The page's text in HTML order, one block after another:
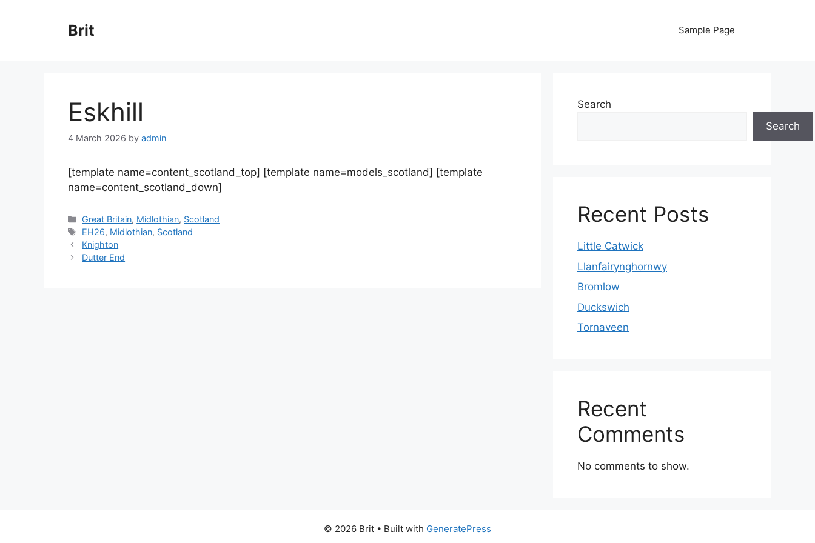
Brit Sample Page
Eskhill
4 March 2026 by admin
[template name=content_scotland_top] [template name=models_scotland] [template
name=content_scotland_down]
Categories
Great Britain, Midlothian, Scotland
Tags
EH26, Midlothian, Scotland
Knighton
Dutter End
Search
Search
Recent Posts
Little Catwick
Llanfairynghornwy
Bromlow
Duckswich
Tornaveen
Recent
Comments
No comments to show.
© 2026 Brit • Built with GeneratePress